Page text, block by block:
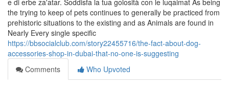
e di erbe za'atar. Soddisfa la tua golosità con le luqaimat As being
the trying to keep of pets continues to generally be practiced from
prehistoric situations to the existing and as Animals are found in
Nearly Every single specific
https://bbsocialclub.com/story22455716/the-fact-about-dog-
accessories-shop-in-dubai-that-no-one-is-suggesting
Comments
Who Upvoted